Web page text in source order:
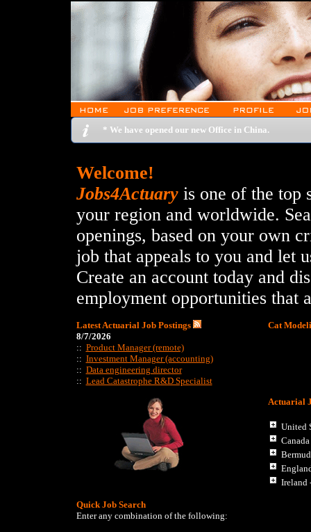
* We have opened our new Office in China.
Welcome!
Jobs4Actuary is one of the top
your region and worldwide.
openings, based on your own
job that appeals to you and let
Create an account today and
employment opportunities that
Latest Actuarial Job Postings
8/7/2026
:: Product Manager (remote)
:: Investment Manager (accounting)
:: Data engineering director
:: Lead Catastrophe R&D Specialist
Cat
Actuarial
United
Canada
Ireland
Quick Job Search
Enter any combination of the following: